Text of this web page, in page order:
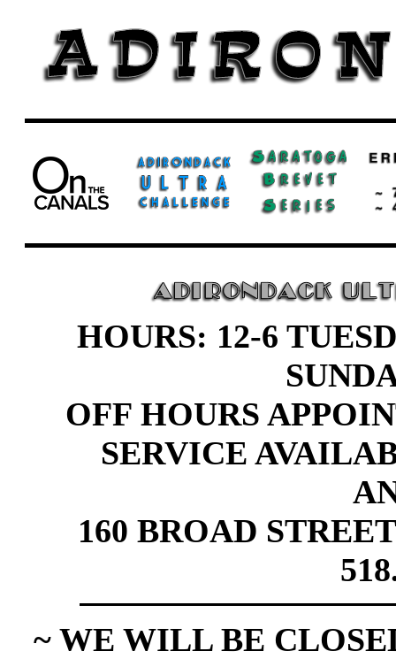
HOURS: 12-6
OFF HOURS
SERVICE
160 BROAD
~ WE WILL BE